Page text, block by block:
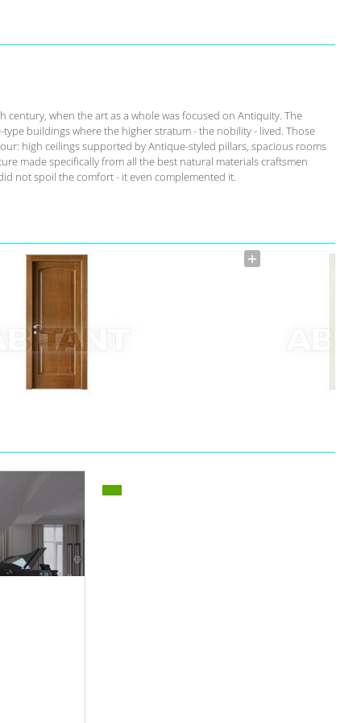
century, when the art as a whole was focused on Antiquity. The
type buildings where the higher stratum - the nobility - lived. Those
high ceilings supported by Antique-styled pillars, spacious rooms
made specifically from all the best natural materials craftsmen
not spoil the comfort - it even complemented it.